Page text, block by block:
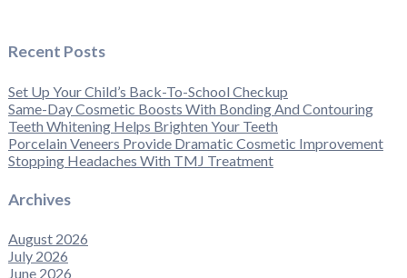
Recent Posts
Set Up Your Child’s Back-To-School Checkup
Same-Day Cosmetic Boosts With Bonding And Contouring
Teeth Whitening Helps Brighten Your Teeth
Porcelain Veneers Provide Dramatic Cosmetic Improvement
Stopping Headaches With TMJ Treatment
Archives
August 2026
July 2026
June 2026